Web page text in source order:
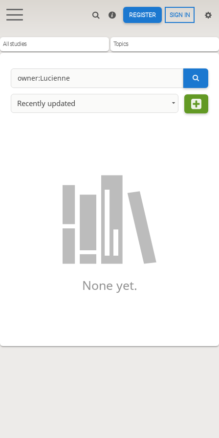
REGISTER SIGN IN
All studies Topics
Recently updated
None yet.